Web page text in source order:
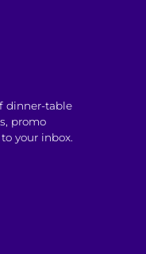
dinner-table
promo
your inbox.